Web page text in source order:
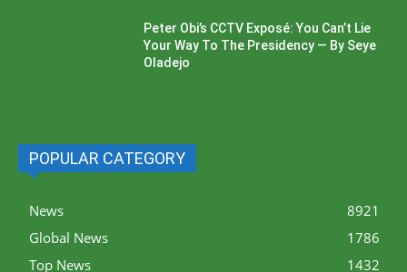
Peter Obi’s CCTV Exposé: You Can’t Lie
Your Way To The Presidency — By Seye
Oladejo
POPULAR CATEGORY
News
8921
Global News
1786
Top News
1432